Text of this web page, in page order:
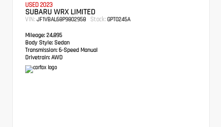
USED 2023
SUBARU WRX LIMITED
VIN: JF1VBAL68P9802958 Stock: GPT0245A
Mileage: 24,895
Body Style: Sedan
Transmission: 6-Speed Manual
Drivetrain: AWD